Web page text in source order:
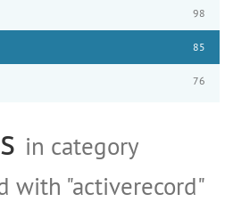
98
85
76
in category
with "activerecord"